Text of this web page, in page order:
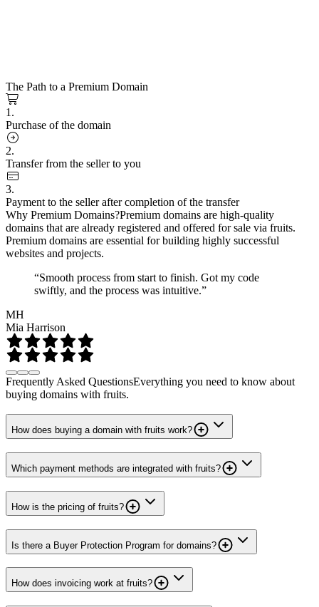
The Path to a Premium Domain
1.
Purchase of the domain
2.
Transfer from the seller to you
3.
Payment to the seller after completion of the transfer
Why Premium Domains?Premium domains are high-quality
domains that are already registered and offered for sale via fruits.
Premium domains are essential for building highly successful
websites and projects.
“Smooth process from start to finish. Got my code
swiftly, and the process was intuitive.”
MH
Mia Harrison
Frequently Asked QuestionsEverything you need to know about
buying domains with fruits.
How does buying a domain with fruits work?
Which payment methods are integrated with fruits?
How is the pricing of fruits?
Is there a Buyer Protection Program for domains?
How does invoicing work at fruits?